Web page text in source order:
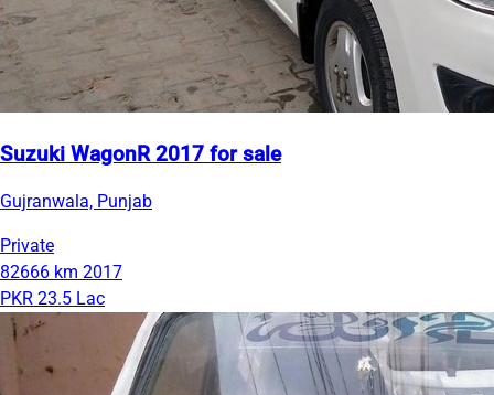
Suzuki WagonR 2017 for sale
Gujranwala, Punjab
Private
82666 km 2017
PKR 23.5 Lac